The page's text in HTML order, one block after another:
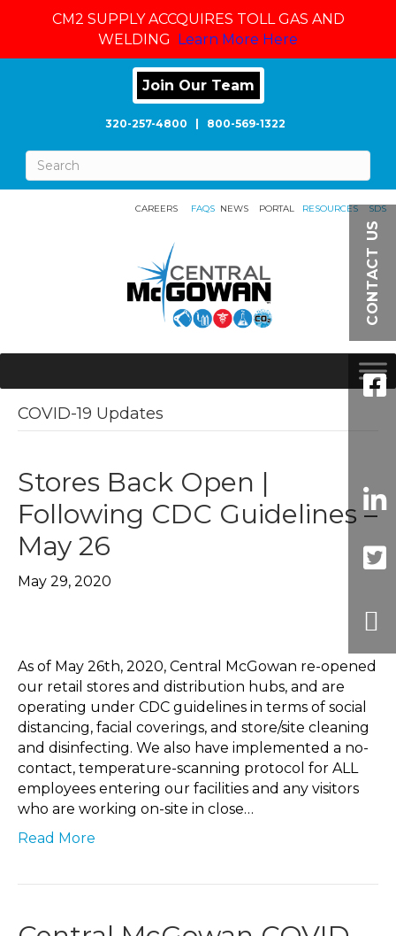
CM2 SUPPLY ACCQUIRES TOLL GAS AND
WELDING Learn More Here
Join Our Team
320-257-4800 800-569-1322
CAREERS FAQS NEWS PORTAL RESOURCES SDS
CONTACT US
COVID-19 Updates
Stores Back Open |
Following CDC Guidelines –
May 26
May 29, 2020
As of May 26th, 2020, Central McGowan re-opened
our retail stores and distribution hubs, and are
operating under CDC guidelines in terms of social
distancing, facial coverings, and store/site cleaning
and disinfecting. We also have implemented a no-
contact, temperature-scanning protocol for ALL
employees entering our facilities and any visitors
who are working on-site in close…
Read More